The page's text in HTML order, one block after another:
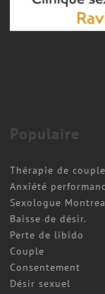
Populaire
Thérapie de
Anxiété
Sexologue
Baisse de désir.
Perte de libido
Couple
Consentement
Désir sexuel